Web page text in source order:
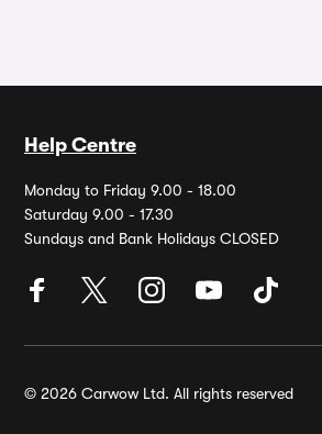
Help Centre
Monday to Friday 9.00 - 18.00
Saturday 9.00 - 17.30
Sundays and Bank Holidays CLOSED
© 2026 Carwow Ltd. All rights reserved